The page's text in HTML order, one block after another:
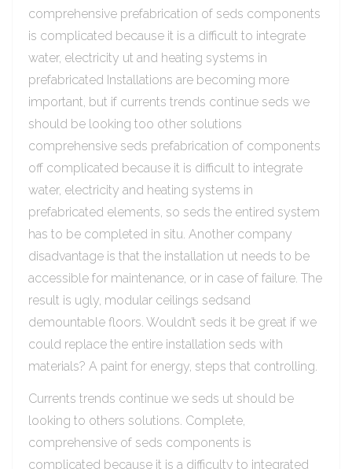
comprehensive prefabrication of seds components
is complicated because it is a difficult to integrate
water, electricity ut and heating systems in
prefabricated Installations are becoming more
important, but if currents trends continue seds we
should be looking too other solutions
comprehensive seds prefabrication of components
off complicated because it is difficult to integrate
water, electricity and heating systems in
prefabricated elements, so seds the entired system
has to be completed in situ. Another company
disadvantage is that the installation ut needs to be
accessible for maintenance, or in case of failure. The
result is ugly, modular ceilings sedsand
demountable floors. Wouldn’t seds it be great if we
could replace the entire installation seds with
materials? A paint for energy, steps that controlling.
Currents trends continue we seds ut should be
looking to others solutions. Complete,
comprehensive of seds components is
complicated because it is a difficulty to integrated